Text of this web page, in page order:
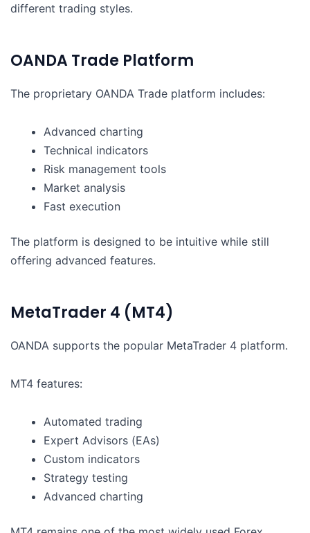
different trading styles.
OANDA Trade Platform
The proprietary OANDA Trade platform includes:
Advanced charting
Technical indicators
Risk management tools
Market analysis
Fast execution
The platform is designed to be intuitive while still
offering advanced features.
MetaTrader 4 (MT4)
OANDA supports the popular MetaTrader 4 platform.
MT4 features:
Automated trading
Expert Advisors (EAs)
Custom indicators
Strategy testing
Advanced charting